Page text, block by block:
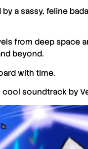
a sassy, feline
from deep space
beyond.
with time.
soundtrack by